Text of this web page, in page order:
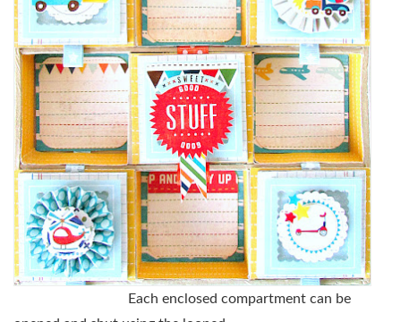
Each enclosed compartment can be